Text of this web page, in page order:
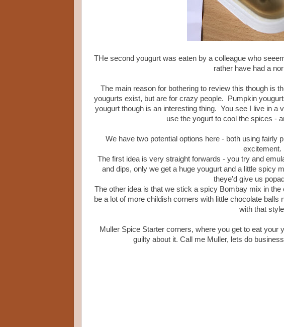
THe second yougurt was eaten by a colleague who
rather have had a
The main reason for bothering to review this though is
yougurts exist, but are for crazy people. Pumpkin
yougurt though is an interesting thing. You see I live in a
use the yogurt to cool the spices -
We have two potential options here - both using fairly
excitement.
The first idea is very straight forwards - you try and
and dips, only we get a huge yougurt and a little spicy
theye'd give us
The other idea is that we stick a spicy Bombay mix in
be a lot of more childish corners with little chocolate balls
with that
Muller Spice Starter corners, where you get to eat your
guilty about it. Call me Muller, lets do